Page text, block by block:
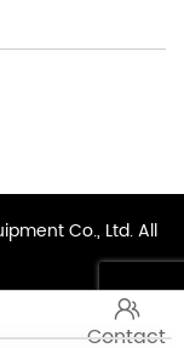

Contact
Co., Ltd. All